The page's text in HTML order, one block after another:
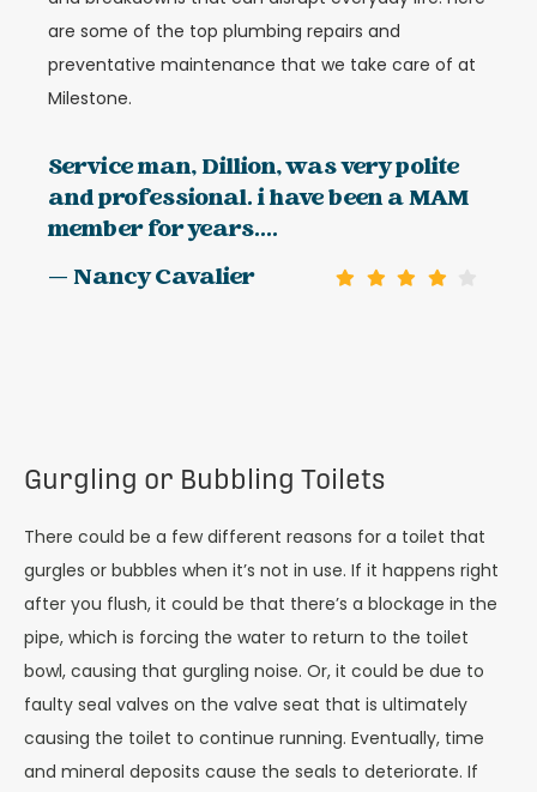
are some of the top plumbing repairs and
preventative maintenance that we take care of at
Milestone.
Service man, Dillion, was very polite
and professional. i have been a MAM
member for years....
— Nancy Cavalier
Gurgling or Bubbling Toilets
There could be a few different reasons for a toilet that
gurgles or bubbles when it’s not in use. If it happens right
after you flush, it could be that there’s a blockage in the
pipe, which is forcing the water to return to the toilet
bowl, causing that gurgling noise. Or, it could be due to
faulty seal valves on the valve seat that is ultimately
causing the toilet to continue running. Eventually, time
and mineral deposits cause the seals to deteriorate. If